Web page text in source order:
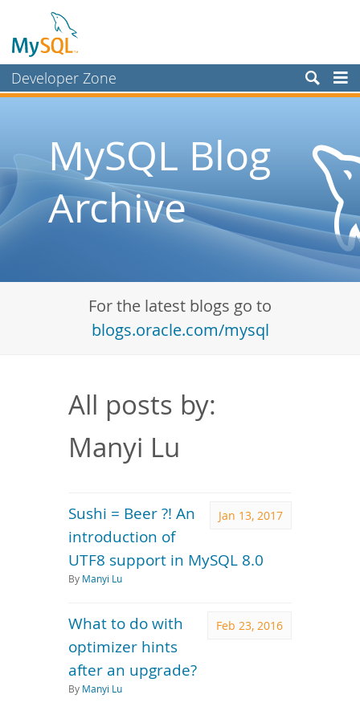
Developer Zone
Planet MySQL
Community
Documentation
MySQL Blog
Archive
For the latest blogs go to
blogs.oracle.com/mysql
All posts by:
Manyi Lu
Jan 13, 2017
Sushi = Beer ?! An
introduction of
UTF8 support in MySQL 8.0
By Manyi Lu
Feb 23, 2016
What to do with
optimizer hints
after an upgrade?
By Manyi Lu